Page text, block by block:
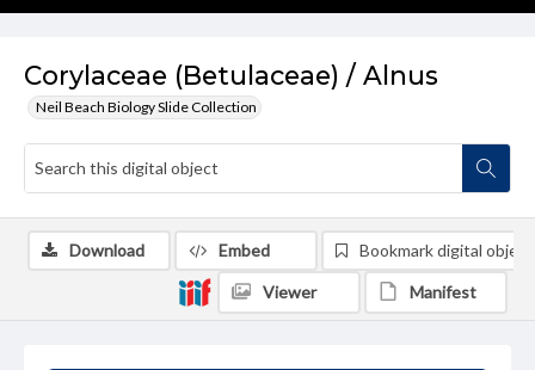
Corylaceae (Betulaceae) / Alnus
Neil Beach Biology Slide Collection
Download Embed Bookmark digital object
Viewer Manifest